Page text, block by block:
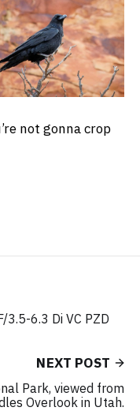
not gonna crop
6.3 Di VC PZD
NEXT POST
Park, viewed from
Overlook in Utah.